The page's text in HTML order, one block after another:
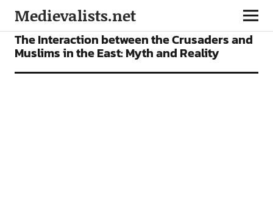
Medievalists.net
ARTICLES
The Interaction between the Crusaders and
Muslims in the East: Myth and Reality